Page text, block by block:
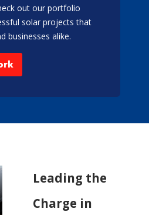
out our portfolio
solar projects that
businesses alike.
Leading the
Charge in